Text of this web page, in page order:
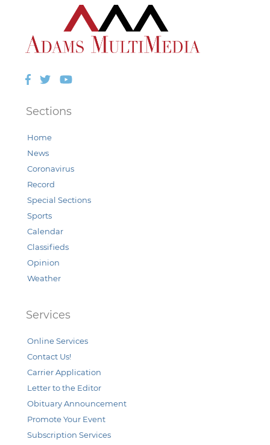
Facebook
TwitterYouTube
Sections
Home
News
Coronavirus
Record
Special Sections
Sports
Calendar
Classifieds
Opinion
Weather
Services
Online Services
Contact Us!
Carrier Application
Letter to the Editor
Obituary Announcement
Promote Your Event
Subscription Services